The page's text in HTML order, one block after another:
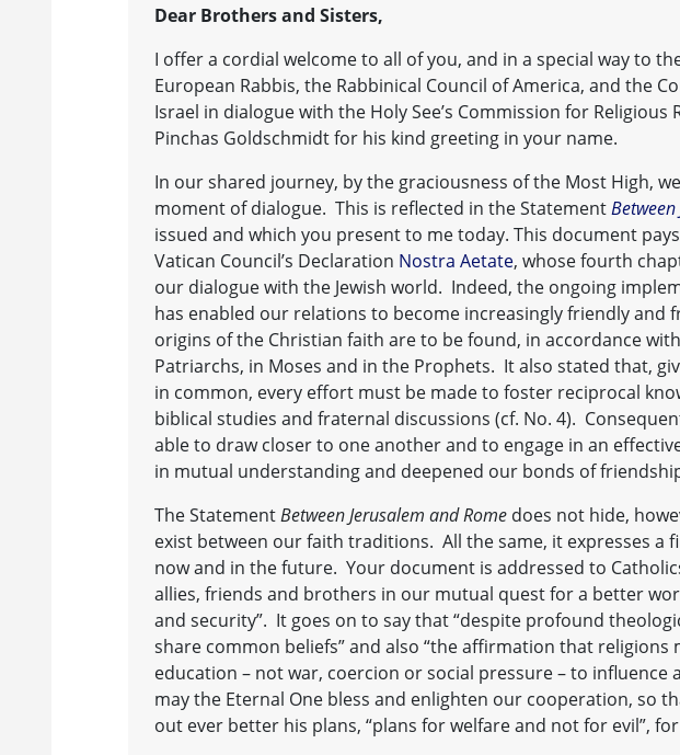
Dear Brothers and Sisters,
I offer a cordial welcome to all of you, and in a special way to
European Rabbis, the Rabbinical Council of America, and the
Israel in dialogue with the Holy See’s Commission for Religious
Pinchas Goldschmidt for his kind greeting in your name.
In our shared journey, by the graciousness of the Most High,
moment of dialogue. This is reflected in the Statement
issued and which you present to me today. This document
Vatican Council’s Declaration Nostra Aetate, whose fourth
our dialogue with the Jewish world. Indeed, the ongoing
has enabled our relations to become increasingly friendly and
origins of the Christian faith are to be found, in accordance
Patriarchs, in Moses and in the Prophets. It also stated that,
in common, every effort must be made to foster reciprocal
biblical studies and fraternal discussions (cf. No. 4).
able to draw closer to one another and to engage in an
in mutual understanding and deepened our bonds of
The StatementBetween Jerusalem and Rome does not hide,
exist between our faith traditions. All the same, it expresses a
now and in the future. Your document is addressed to
allies, friends and brothers in our mutual quest for a better
and security”. It goes on to say that “despite profound
share common beliefs” and also “the affirmation that
education – not war, coercion or social pressure – to
may the Eternal One bless and enlighten our cooperation, so
out ever better his plans, “plans for welfare and not for evil”, for